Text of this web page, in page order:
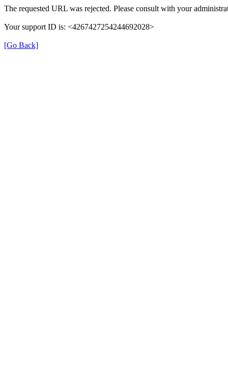
The requested URL was rejected. Please consult with your
Your support ID is: <4267427254244692028>
[Go Back]